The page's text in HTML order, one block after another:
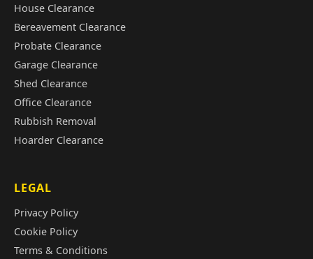
House Clearance
Bereavement Clearance
Probate Clearance
Garage Clearance
Shed Clearance
Office Clearance
Rubbish Removal
Hoarder Clearance
LEGAL
Privacy Policy
Cookie Policy
Terms & Conditions